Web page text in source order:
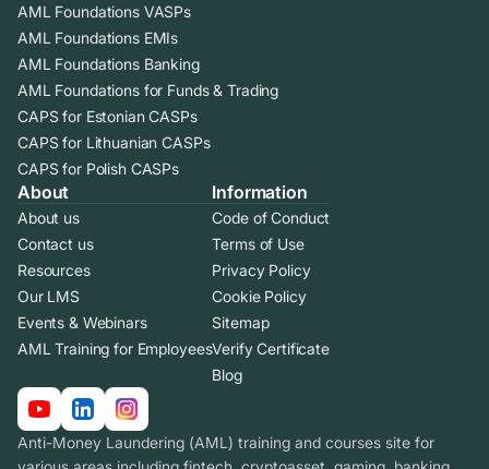
AML Foundations VASPs
AML Foundations EMIs
AML Foundations Banking
AML Foundations for Funds & Trading
CAPS for Estonian CASPs
CAPS for Lithuanian CASPs
CAPS for Polish CASPs
About
About us
Contact us
Resources
Our LMS
Events & Webinars
AML Training for Employees
Information
Code of Conduct
Terms of Use
Privacy Policy
Cookie Policy
Sitemap
Verify Certificate
Blog
Anti-Money Laundering (AML) training and courses site for